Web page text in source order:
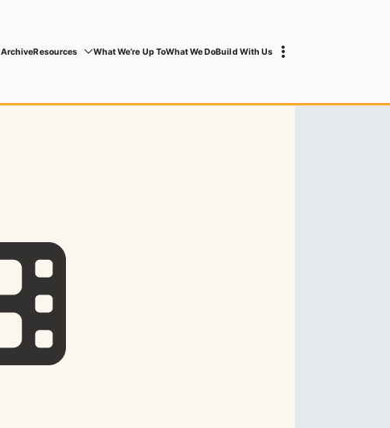
ArchiveResources What We’re Up ToWhat We DoBuild With Us